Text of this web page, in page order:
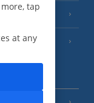
tap
at any